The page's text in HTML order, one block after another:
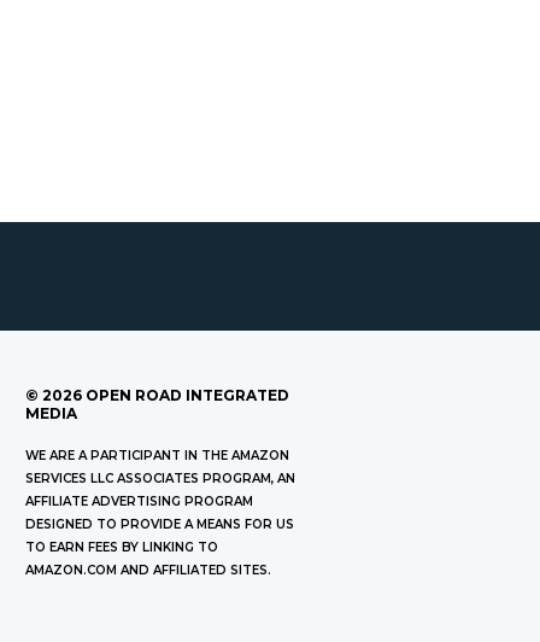
© 2026 OPEN ROAD INTEGRATED
MEDIA
WE ARE A PARTICIPANT IN THE AMAZON
SERVICES LLC ASSOCIATES PROGRAM, AN
AFFILIATE ADVERTISING PROGRAM
DESIGNED TO PROVIDE A MEANS FOR US
TO EARN FEES BY LINKING TO
AMAZON.COM AND AFFILIATED SITES.